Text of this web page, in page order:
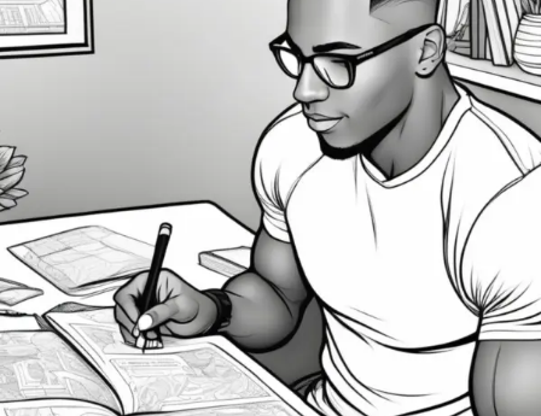
How
Visualization
Your
Goals
to
Life